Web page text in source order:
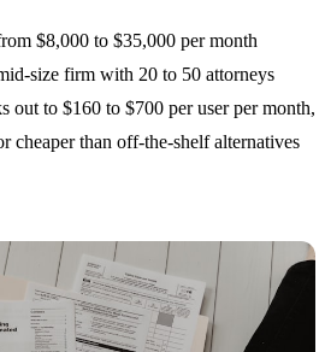
$8,000 to $35,000 per month
size firm with 20 to 50 attorneys
out to $160 to $700 per user per month,
cheaper than off-the-shelf alternatives